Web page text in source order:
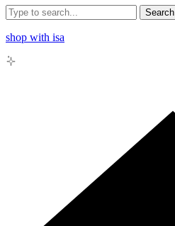
Search
shop with isa